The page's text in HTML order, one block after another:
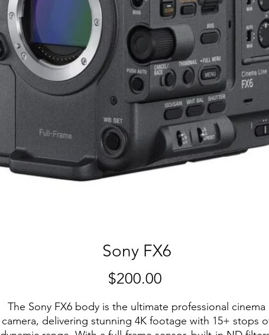
Sony FX6
$200.00
The Sony FX6 body is the ultimate professional cinema
camera, delivering stunning 4K footage with 15+ stops